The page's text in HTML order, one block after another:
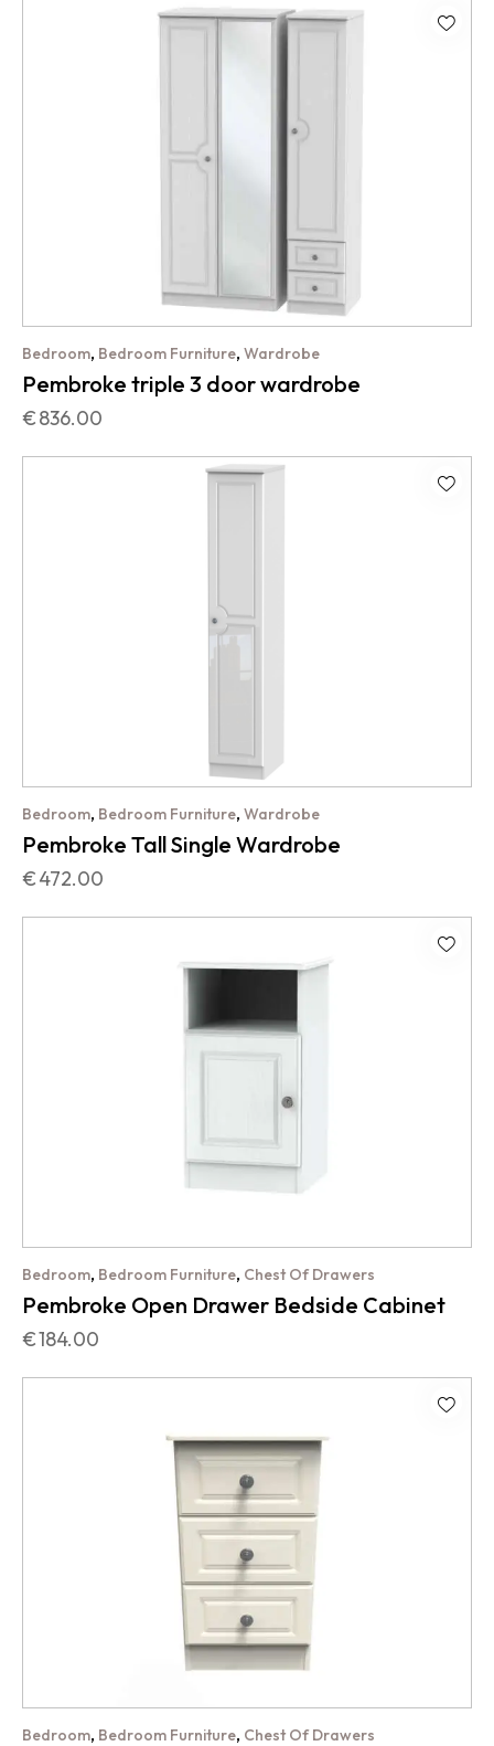
Bedroom, Bedroom Furniture, Wardrobe
Pembroke triple 3 door wardrobe
€836.00
Bedroom, Bedroom Furniture, Wardrobe
Pembroke Tall Single Wardrobe
€472.00
Bedroom, Bedroom Furniture, Chest Of Drawers
Pembroke Open Drawer Bedside Cabinet
€184.00
Bedroom, Bedroom Furniture, Chest Of Drawers